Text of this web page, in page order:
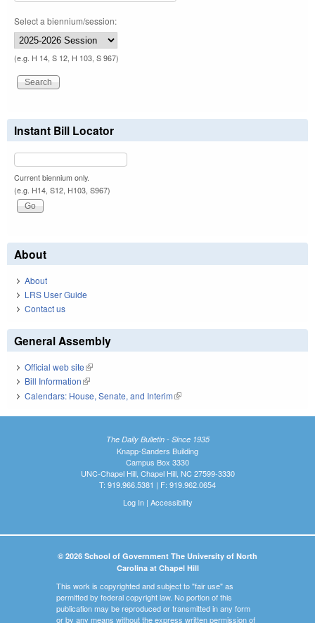
Select a biennium/session:
(e.g. H 14, S 12, H 103, S 967)
Instant Bill Locator
Current biennium only.
(e.g. H14, S12, H103, S967)
About
About
LRS User Guide
Contact us
General Assembly
Official web site(link is external)
Bill Information(link is external)
Calendars: House, Senate, and Interim(link is external)
The Daily Bulletin - Since 1935
Knapp-Sanders Building
Campus Box 3330
UNC-Chapel Hill, Chapel Hill, NC 27599-3330
T: 919.966.5381 | F: 919.962.0654
Log In| Accessibility
© 2026 School of Government The University of North
Carolina at Chapel Hill
This work is copyrighted and subject to "fair use" as
permitted by federal copyright law. No portion of this
publication may be reproduced or transmitted in any form
or by any means without the express written permission of